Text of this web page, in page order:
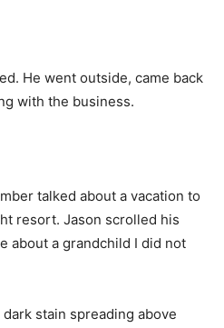
He went outside, came back
with the business.
talked about a vacation to
resort. Jason scrolled his
about a grandchild I did not
stain spreading above